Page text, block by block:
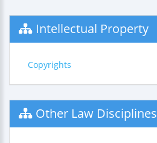
Intellectual Property
Copyrights
Other Law Disciplines